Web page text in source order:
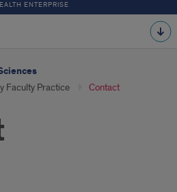
ENTERPRISE
Faculty Practice Contact